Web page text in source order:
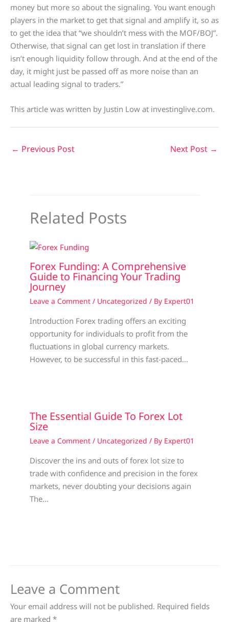
money but more so about the signaling. You want enough
players in the market to get that signal and amplify it, so as
to get the idea that “we shouldn’t mess with the MOF/BOJ”.
Otherwise, that signal can get lost in translation if there
isn’t enough liquidity follow through. And at the end of the
day, it might just be passed off as more noise than an
actual leading signal to traders.”
This article was written by Justin Low at investinglive.com.
← Previous Post Next Post →
Related Posts
Forex Funding: A Comprehensive
Guide to Financing Your Trading
Journey
Leave a Comment / Uncategorized / By Expert01
Introduction Forex trading offers an exciting
opportunity for individuals to profit from the
fluctuations in global currency markets.
However, to be successful in this fast-paced…
The Essential Guide To Forex Lot
Size
Leave a Comment / Uncategorized / By Expert01
Discover the ins and outs of forex lot size to
trade with confidence and precision in the forex
markets, never doubting your decisions again
The…
Leave a Comment
Your email address will not be published. Required fields
are marked *